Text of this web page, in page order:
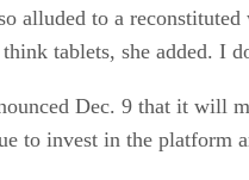
alluded to a
tablets, she added. I
Dec. 9 that it will
to invest in the platform